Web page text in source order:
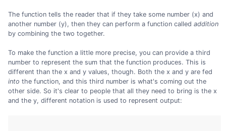
The function tells the reader that if they take some number (x) and
another number (y), then they can perform a function called addition
by combining the two together.
To make the function a little more precise, you can provide a third
number to represent the sum that the function produces. This is
different than the x and y values, though. Both the x and y are fed
into the function, and this third number is what's coming out the
other side. So it's clear to people that all they need to bring is the x
and the y, different notation is used to represent output: